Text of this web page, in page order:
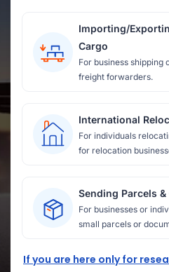
Importing/
Cargo
For business
freight forwarders.
International
For individuals
for relocation
Sending Parcels
For businesses or
small parcels or
If you are here only for